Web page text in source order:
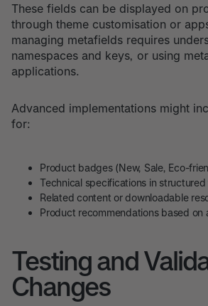
These fields can be displayed on
through theme customisation or
managing metafields requires
namespaces and keys, or using
applications.
Advanced implementations might
for:
Product badges (New, Sale, Eco-
Technical specifications in
Related content or downloadable
Product recommendations based on
Testing and
Changes